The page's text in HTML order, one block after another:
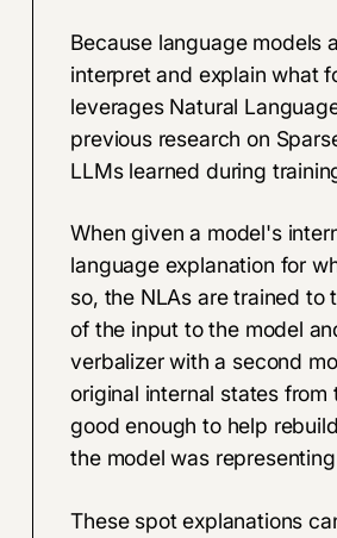
Because language models
interpret and explain what
leverages Natural
previous research on
LLMs learned during
When given a model's
language explanation for
so, the NLAs are trained to
of the input to the model
verbalizer with a second
original internal states
good enough to help
the model was
These spot explanations